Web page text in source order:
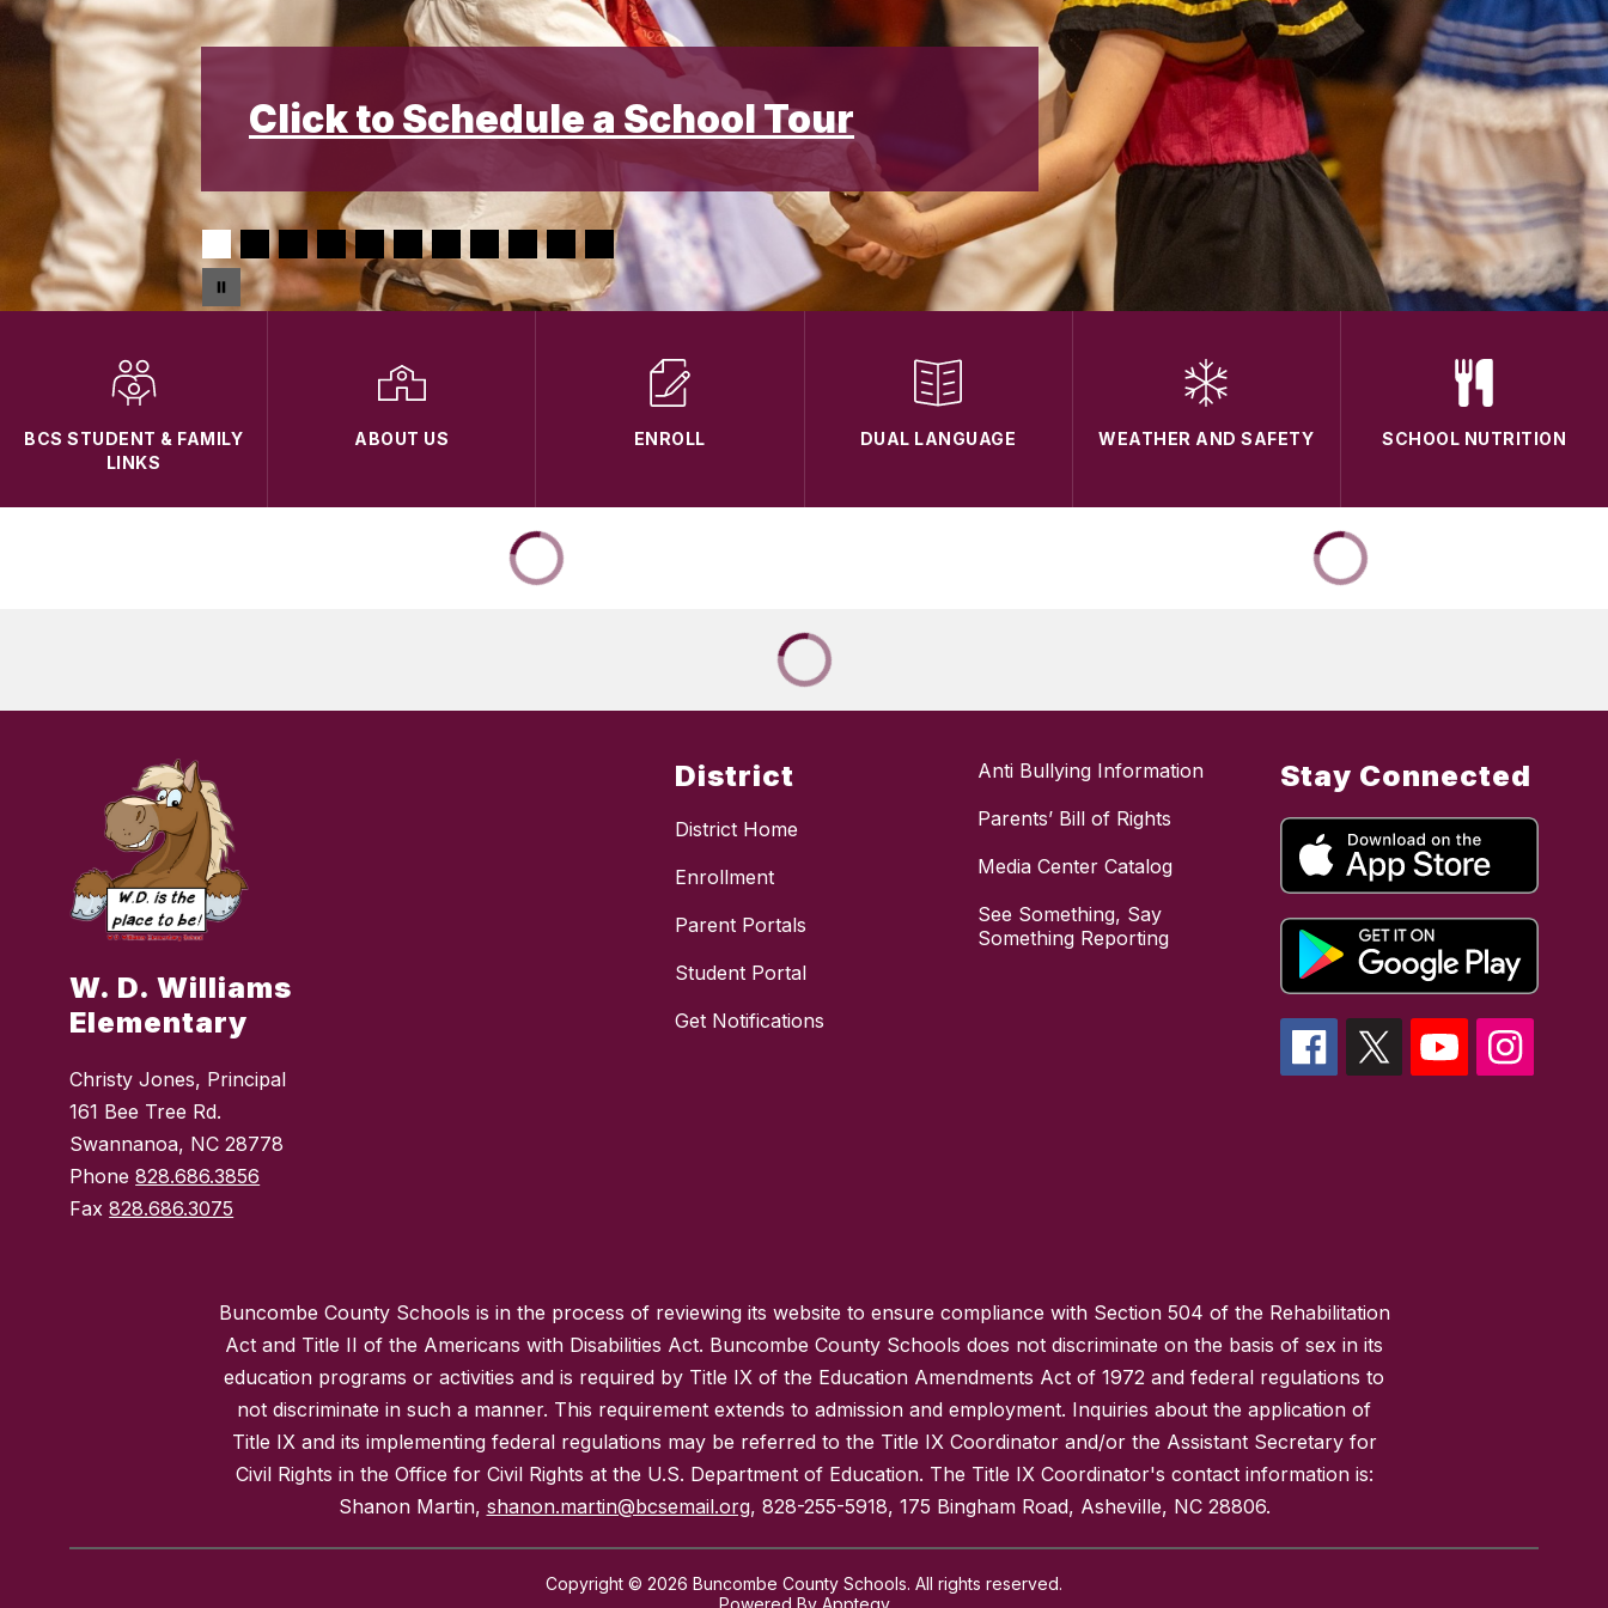
Click to Schedule a School Tour
BCS STUDENT & FAMILY
LINKS
ABOUT US ENROLL DUAL LANGUAGE WEATHER AND SAFETY SCHOOL NUTRITION
W. D. Williams
Elementary
Christy Jones, Principal
161 Bee Tree Rd.
Swannanoa, NC 28778
Phone828.686.3856
Fax828.686.3075
District
District Home
Enrollment
Parent Portals
Student Portal
Get Notifications
Anti Bullying Information
Parents’ Bill of Rights
Media Center Catalog
See Something, Say
Something Reporting
Stay Connected
Buncombe County Schools is in the process of reviewing its website to ensure compliance with Section 504 of the Rehabilitation
Act and Title II of the Americans with Disabilities Act. Buncombe County Schools does not discriminate on the basis of sex in its
education programs or activities and is required by Title IX of the Education Amendments Act of 1972 and federal regulations to
not discriminate in such a manner. This requirement extends to admission and employment. Inquiries about the application of
Title IX and its implementing federal regulations may be referred to the Title IX Coordinator and/or the Assistant Secretary for
Civil Rights in the Office for Civil Rights at the U.S. Department of Education. The Title IX Coordinator's contact information is:
Shanon Martin, shanon.martin@bcsemail.org, 828-255-5918, 175 Bingham Road, Asheville, NC 28806.
Copyright © 2026 Buncombe County Schools. All rights reserved.
Powered By Apptegy